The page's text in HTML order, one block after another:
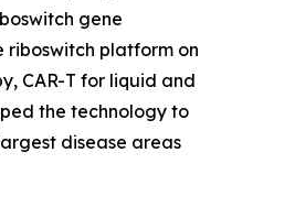
gene
riboswitch platform on
CAR-T for liquid and
the technology to
disease areas